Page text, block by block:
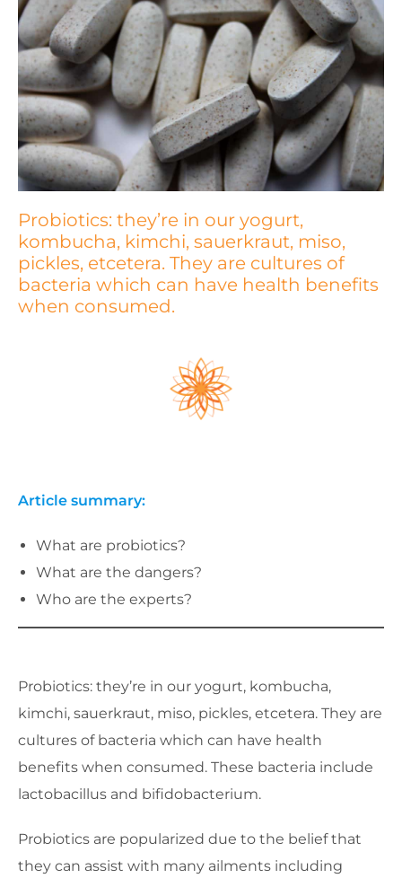
Probiotics: they’re in our yogurt,
kombucha, kimchi, sauerkraut, miso,
pickles, etcetera. They are cultures of
bacteria which can have health benefits
when consumed.
Article summary:
What are probiotics?
What are the dangers?
Who are the experts?
Probiotics: they’re in our yogurt, kombucha,
kimchi, sauerkraut, miso, pickles, etcetera. They are
cultures of bacteria which can have health
benefits when consumed. These bacteria include
lactobacillus and bifidobacterium.
Probiotics are popularized due to the belief that
they can assist with many ailments including